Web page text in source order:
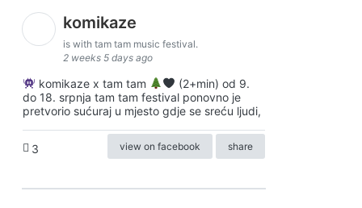
komikaze
is with tam tam music festival.
2 weeks 5 days ago
komikaze x tam tam
(2+min) od 9.
do 18. srpnja tam tam festival ponovno je
pretvorio sućuraj u mjesto gdje se sreću ljudi,
3 view on facebook share